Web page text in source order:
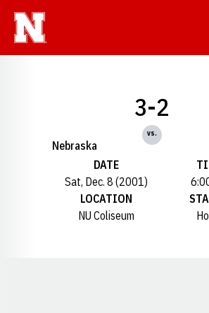
Nebraska
3-2
vs.
DATE
Sat, Dec. 8 (2001)
LOCATION
NU Coliseum